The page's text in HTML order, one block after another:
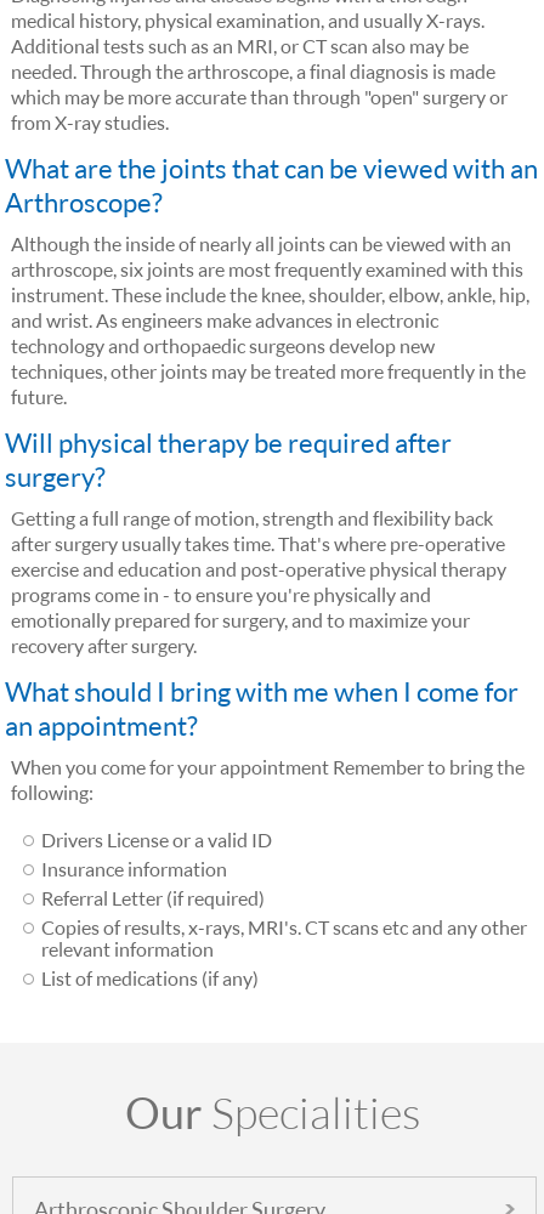
medical history, physical examination, and usually X-rays.
Additional tests such as an MRI, or CT scan also may be
needed. Through the arthroscope, a final diagnosis is made
which may be more accurate than through "open" surgery or
from X-ray studies.
What are the joints that can be viewed with an
Arthroscope?
Although the inside of nearly all joints can be viewed with an
arthroscope, six joints are most frequently examined with this
instrument. These include the knee, shoulder, elbow, ankle, hip,
and wrist. As engineers make advances in electronic
technology and orthopaedic surgeons develop new
techniques, other joints may be treated more frequently in the
future.
Will physical therapy be required after
surgery?
Getting a full range of motion, strength and flexibility back
after surgery usually takes time. That's where pre-operative
exercise and education and post-operative physical therapy
programs come in - to ensure you're physically and
emotionally prepared for surgery, and to maximize your
recovery after surgery.
What should I bring with me when I come for
an appointment?
When you come for your appointment Remember to bring the
following:
Drivers License or a valid ID
Insurance information
Referral Letter (if required)
Copies of results, x-rays, MRI's. CT scans etc and any other
relevant information
List of medications (if any)
Our Specialities